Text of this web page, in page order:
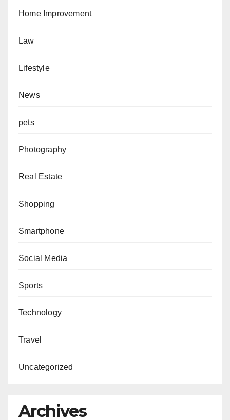
Home Improvement
Law
Lifestyle
News
pets
Photography
Real Estate
Shopping
Smartphone
Social Media
Sports
Technology
Travel
Uncategorized
Archives